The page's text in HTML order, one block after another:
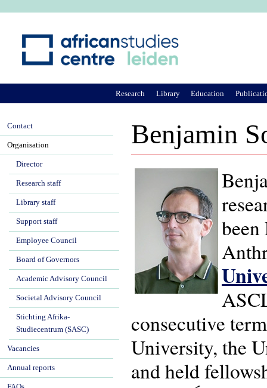
Benjamin
consecutive
University, the
and held
Research Library Education
Contact
Organisation
Director
Research staff
Library staff
Support staff
Employee Council
Board of Governors
Academic Advisory Council
Societal Advisory Council
Stichting Afrika-
Studiecentrum (SASC)
Vacancies
Annual reports